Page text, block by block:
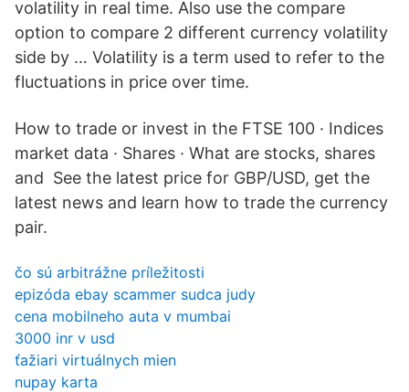
volatility in real time. Also use the compare
option to compare 2 different currency volatility
side by … Volatility is a term used to refer to the
fluctuations in price over time.
How to trade or invest in the FTSE 100 · Indices
market data · Shares · What are stocks, shares
and See the latest price for GBP/USD, get the
latest news and learn how to trade the currency
pair.
čo sú arbitrážne príležitosti
epizóda ebay scammer sudca judy
cena mobilneho auta v mumbai
3000 inr v usd
ťažiari virtuálnych mien
nupay karta